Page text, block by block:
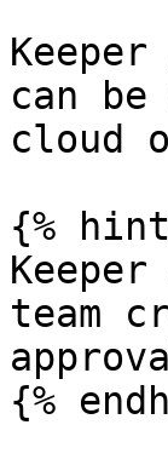
can
cloud
{%
team
{%